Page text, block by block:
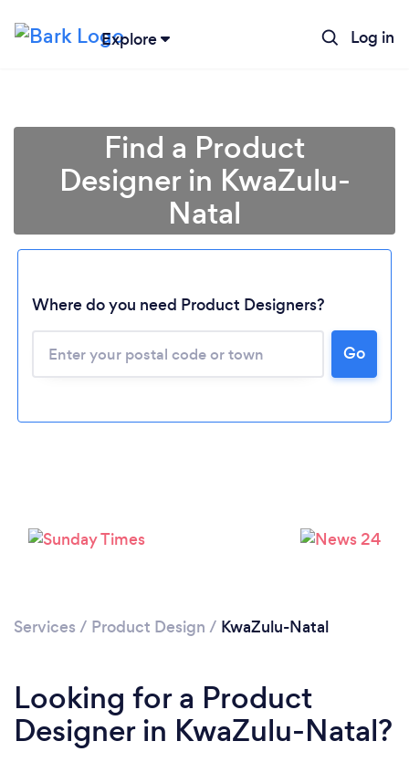
Explore Log in
Loading...
Please wait ...
Find a Product
Designer in KwaZulu-
Natal
Where do you need Product Designers?
Go
Services / Product Design / KwaZulu-Natal
Looking for a Product
Designer in KwaZulu-Natal?